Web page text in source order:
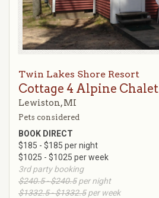
Twin Lakes Shore Resort
Cottage 4 Alpine Chalet
Lewiston, MI
Pets considered
BOOK DIRECT
$185 - $185 per night
$1025 - $1025 per week
3rd party booking
$240.5 - $240.5per night
$1332.5 - $1332.5per week